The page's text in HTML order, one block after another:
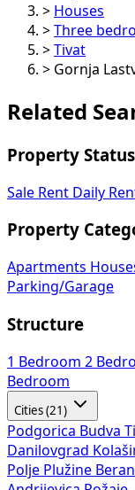
> Houses
> Three
> Tivat
> Gornja
Related
Property Status
Sale Rent Daily
Property
Apartments
Parking/Garage
Structure
1 Bedroom 2
Bedroom
Cities (21)
Podgorica Budva
Danilovgrad
Polje Plužine